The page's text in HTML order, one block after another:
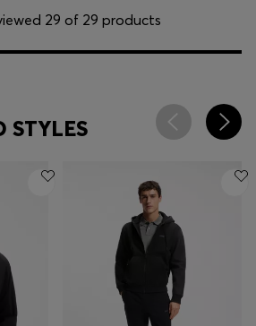
29 of 29 products
STYLES